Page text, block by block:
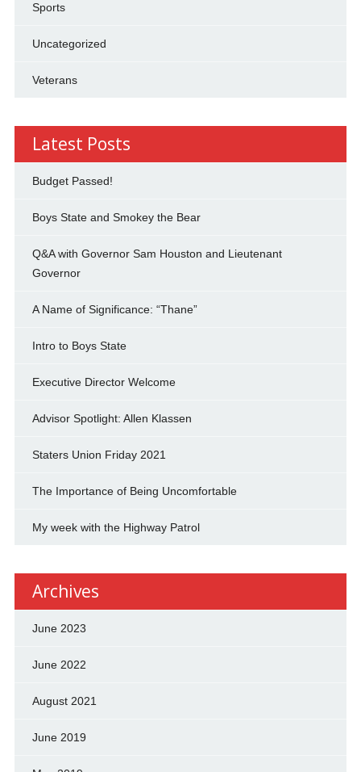
Sports
Uncategorized
Veterans
Latest Posts
Budget Passed!
Boys State and Smokey the Bear
Q&A with Governor Sam Houston and Lieutenant
Governor
A Name of Significance: “Thane”
Intro to Boys State
Executive Director Welcome
Advisor Spotlight: Allen Klassen
Staters Union Friday 2021
The Importance of Being Uncomfortable
My week with the Highway Patrol
Archives
June 2023
June 2022
August 2021
June 2019